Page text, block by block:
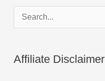
e
rAffiliate Disclaimer